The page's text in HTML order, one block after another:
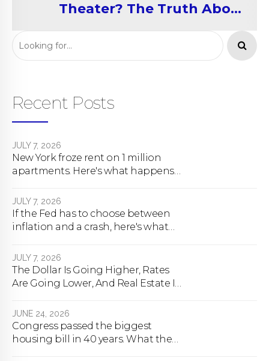
Theater? The Truth About
Rent Control
Recent Posts
JULY 7, 2026
New York froze rent on 1 million
apartments. Here's what happens
JULY 7, 2026
If the Fed has to choose between
inflation and a crash, here's what
JULY 7, 2026
The Dollar Is Going Higher, Rates
Are Going Lower, And Real Estate Is
JUNE 24, 2026
Congress passed the biggest
housing bill in 40 years. What the